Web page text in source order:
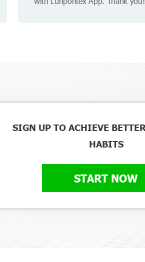
SIGN UP TO ACHIEVE
HABITS
START NOW